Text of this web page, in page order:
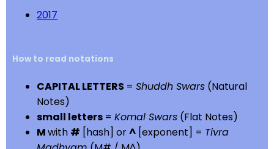
2017
How to read notations
CAPITAL LETTERS = Shuddh Swars (Natural
Notes)
small letters = Komal Swars (Flat Notes)
Mwith # [hash] or^ [exponent] = Tivra